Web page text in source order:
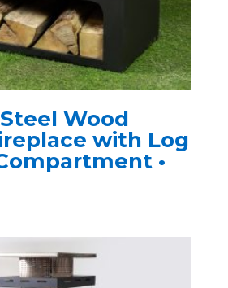
Wood
with Log
•